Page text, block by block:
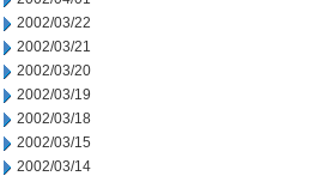
2002/03/22
2002/03/21
2002/03/20
2002/03/19
2002/03/18
2002/03/15
2002/03/14